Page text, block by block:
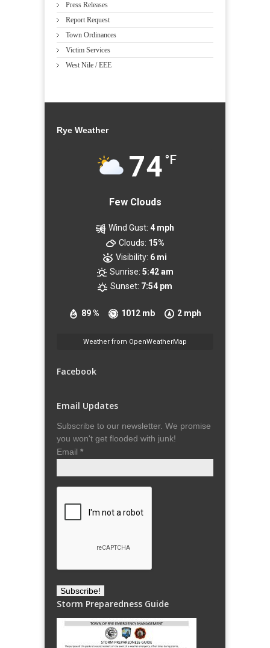
Press Releases
Report Request
Town Ordinances
Victim Services
West Nile / EEE
Rye Weather
74 °F
Few Clouds
89 % 1012 mb 2 mph
Wind Gust: 4 mph
Clouds: 15%
Visibility: 6 mi
Sunrise: 5:42 am
Sunset: 7:54 pm
Weather from OpenWeatherMap
Facebook
Email Updates
Subscribe to our newsletter. We promise
you won't get flooded with junk!
Email *
Storm Preparedness Guide